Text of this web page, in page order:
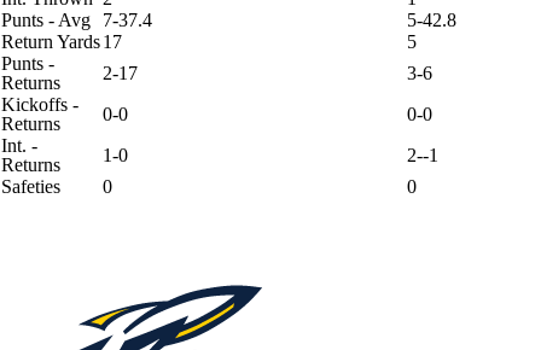
Punts - Avg
7-37.4
5-42.8
Return Yards17
5
Punts -
Returns
2-17
3-6
Kickoffs -
Returns
0-0
0-0
Int. -
Returns
1-0
2--1
Safeties
0 0